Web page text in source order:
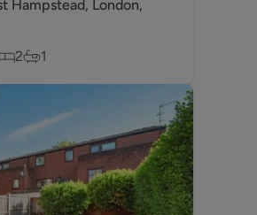
Hampstead, London,
2 1